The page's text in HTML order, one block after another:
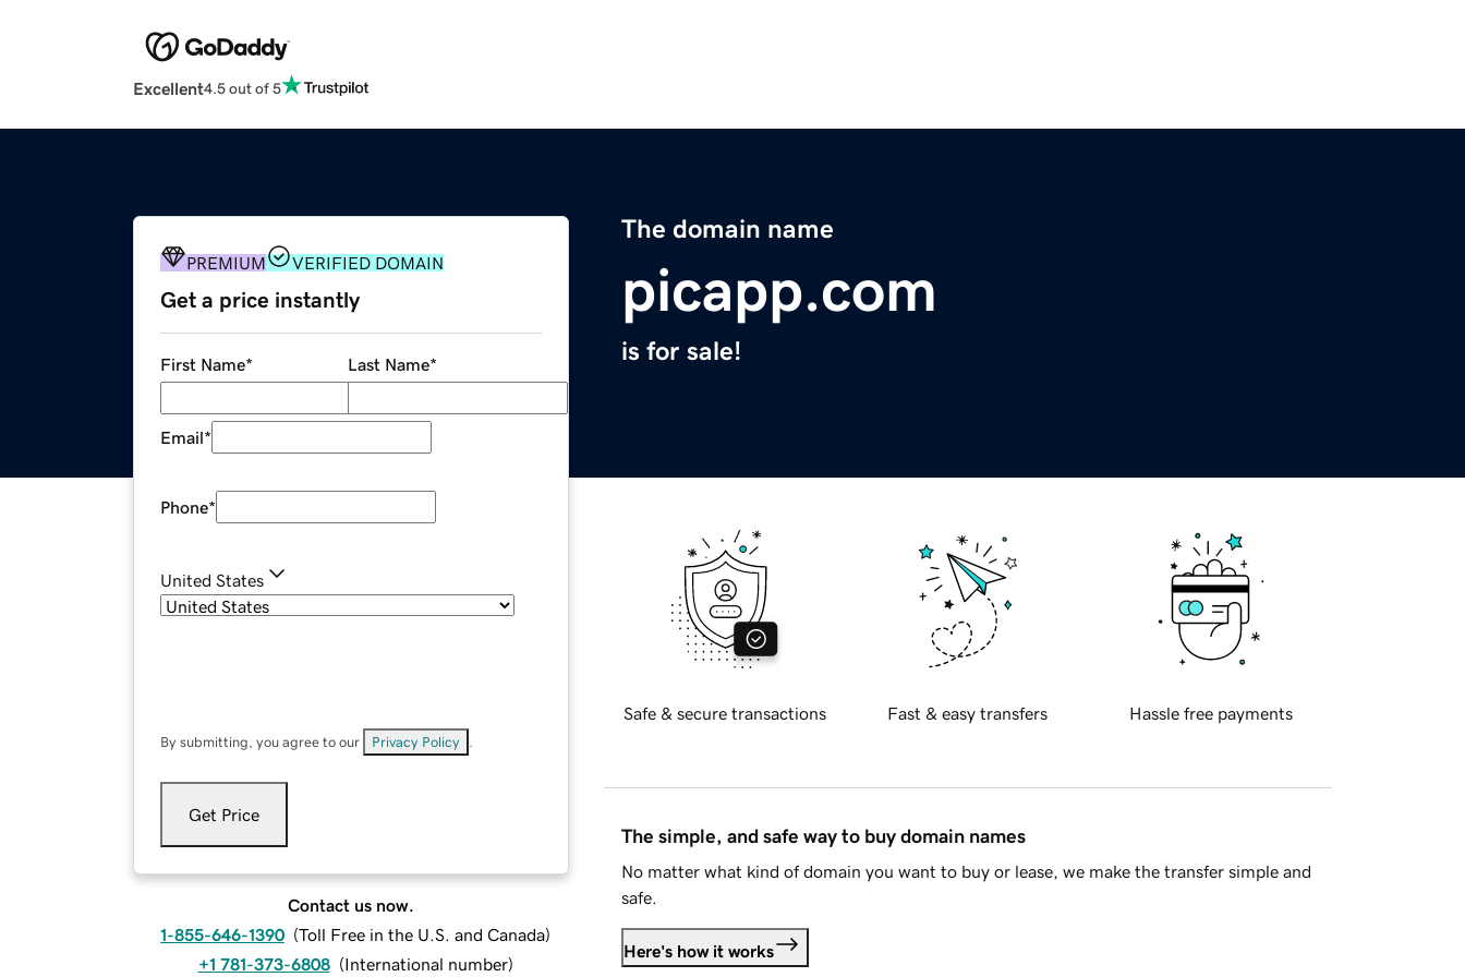
Excellent4.5 out of 5
The domain name
picapp.com
is for sale!
PREMIUM VERIFIED DOMAIN
Get a price instantly
First Name* Last Name*
Email*
Phone*
United States
By submitting, you agree to our Privacy Policy
Get Price
Contact us now.
1-855-646-1390 (Toll Free in the U.S. and Canada)
+1 781-373-6808 (International number)
Safe & secure transactions Fast & easy transfers Hassle free payments
The simple, and safe way to buy domain names
No matter what kind of domain you want to buy or lease, we make the transfer simple and
safe.
Here's how it works